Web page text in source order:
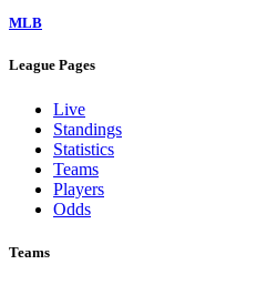
MLB
League Pages
Live
Standings
Statistics
Teams
Players
Odds
Teams